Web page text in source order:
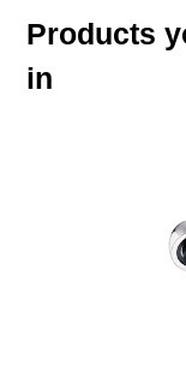
Products
in